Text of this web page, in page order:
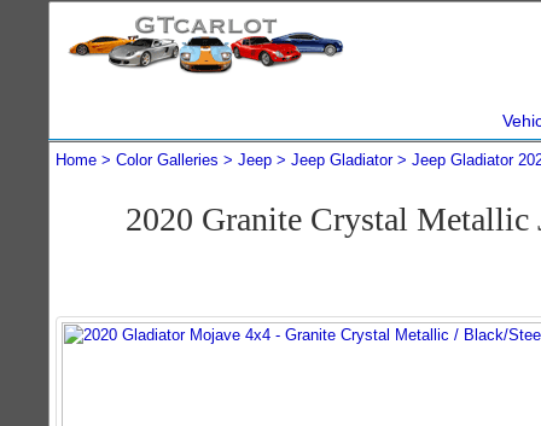
Home Color Galleries Jeep Jeep Gladiator Jeep Gladiator
2020 Granite Crystal Metallic